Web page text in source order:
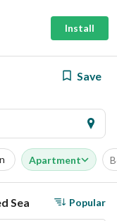
Install
Save
Apartment
Sea Popular